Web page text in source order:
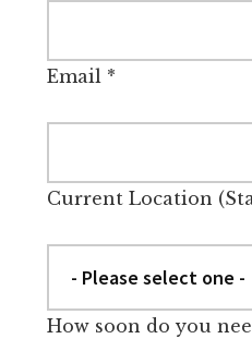
Email*
Current Location
How soon do you